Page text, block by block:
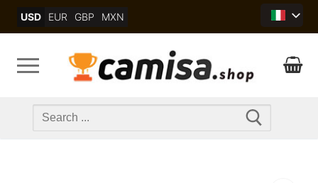
USD EUR GBP MXN
Search